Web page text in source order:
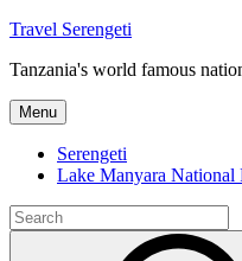
Skip
content
Travel Serengeti
Tanzania's world famous
Menu
Serengeti
Lake Manyara National
Search
for: